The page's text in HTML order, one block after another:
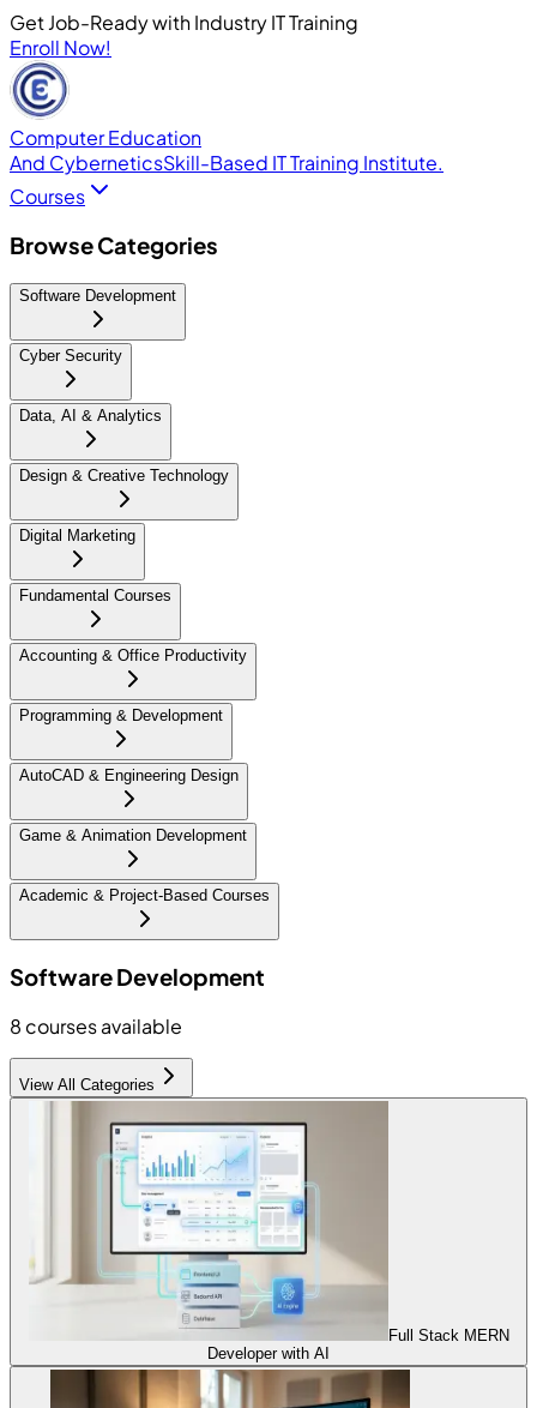
Get Job-Ready with Industry IT Training
Enroll Now!
Computer Education
And CyberneticsSkill-Based IT Training Institute.
Courses
Browse Categories
Software Development
Cyber Security
Data, AI & Analytics
Design & Creative Technology
Digital Marketing
Fundamental Courses
Accounting & Office Productivity
Programming & Development
AutoCAD & Engineering Design
Game & Animation Development
Academic & Project-Based Courses
Software Development
8 courses available
View All Categories
Full Stack MERN
Developer with AI